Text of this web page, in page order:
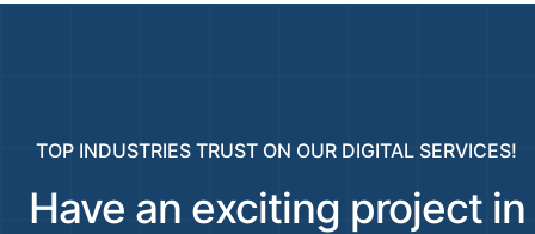
TOP INDUSTRIES TRUST ON OUR DIGITAL SERVICES!
Have an exciting project in